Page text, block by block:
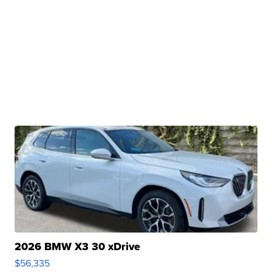
2026 BMW X3 30 xDrive
$56,335